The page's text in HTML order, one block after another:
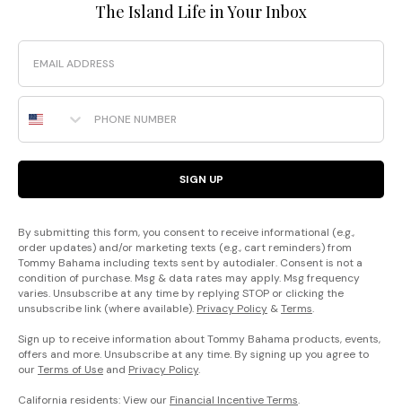
The Island Life in Your Inbox
Email
Phone Number
SIGN UP
By submitting this form, you consent to receive informational (e.g.,
order updates) and/or marketing texts (e.g., cart reminders) from
Tommy Bahama including texts sent by autodialer. Consent is not a
condition of purchase. Msg & data rates may apply. Msg frequency
varies. Unsubscribe at any time by replying STOP or clicking the
unsubscribe link (where available). Privacy Policy &Terms.
Sign up to receive information about Tommy Bahama products, events,
offers and more. Unsubscribe at any time. By signing up you agree to
ourTerms of Use and Privacy Policy.
California residents: View our Financial Incentive Terms.